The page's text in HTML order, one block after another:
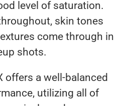
level of saturation.
skin tones
come through in
shots.
offers a well-balanced
utilizing all of